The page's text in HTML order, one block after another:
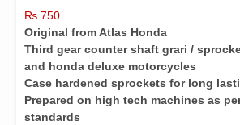
₨ 750
Original from Atlas Honda
Third gear counter shaft grari /
and honda deluxe motorcycles
Case hardened sprockets for long
Prepared on high tech machines as
standards